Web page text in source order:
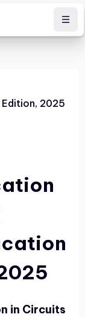
Edition, 2025
in Circuits